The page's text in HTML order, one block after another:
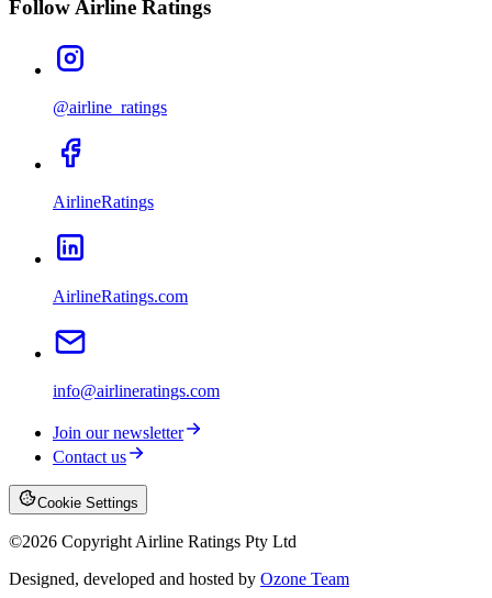
Follow Airline Ratings
@airline_ratings
AirlineRatings
AirlineRatings.com
info@airlineratings.com
Join our newsletter
Contact us
Cookie Settings
©2026 Copyright Airline Ratings Pty Ltd
Designed, developed and hosted by Ozone Team